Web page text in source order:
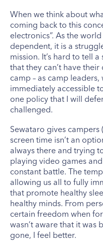
When we think about
coming back to this
electronics”. As the
dependent, it is a
mission. It’s hard to tell
that they can’t have
camp – as camp
immediately accessible
one policy that I will
challenged.
Sewataro gives
screen time isn’t an
always there and trying
playing video games
constant battle. The
allowing us all to fully
that promote healthy
healthy minds. From
certain freedom when
wasn’t aware that it was
gone, I feel better.